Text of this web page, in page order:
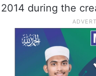
during the